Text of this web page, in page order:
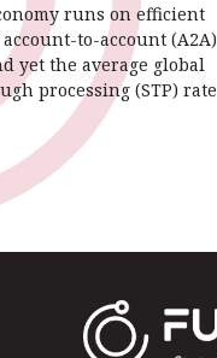
runs on efficient
to-account (A2A)
yet the average global
processing (STP) rate